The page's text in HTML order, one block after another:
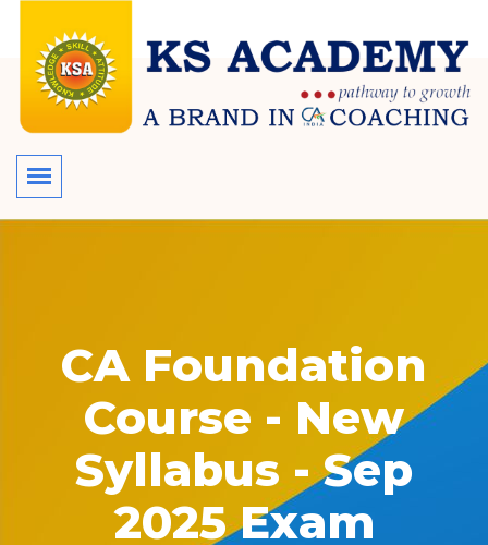
CA Foundation
Course - New
Syllabus - Sep
2025 Exam